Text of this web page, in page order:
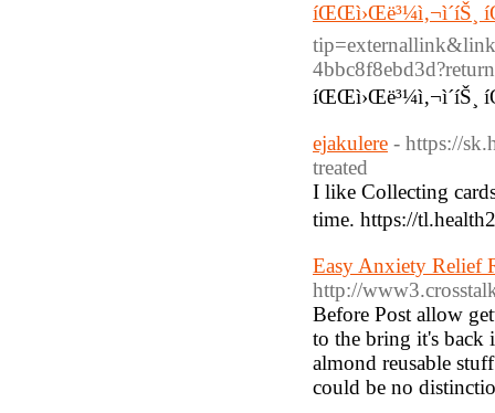
íŒŒì›Œë³¼ì‚¬ì´íŠ¸
ejakulere - https://
treated
I like Collecting
time. https://
Easy Anxiety Relief
http://
Before Post allow
to the bring it's back
almond reusable
could be no